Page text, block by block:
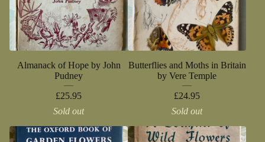
Almanack of Hope by John
Pudney
£25.95
Sold out
Butterflies and Moths in Britain
by Vere Temple
£24.95
Sold out